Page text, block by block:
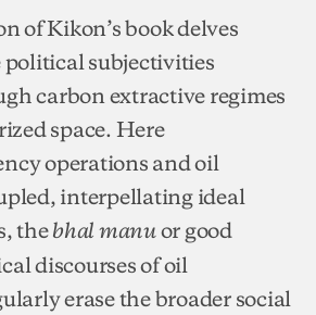
of Kikon’s book delves
political subjectivities
carbon extractive regimes
space. Here
operations and oil
interpellating ideal
thebhal manuor good
discourses of oil
erase the broader social